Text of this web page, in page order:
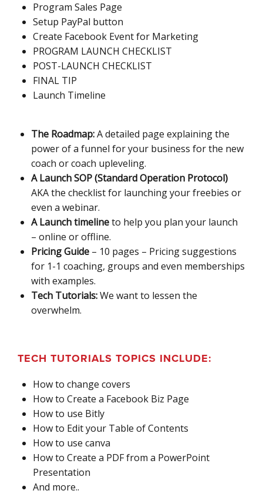
Program Sales Page
Setup PayPal button
Create Facebook Event for Marketing
PROGRAM LAUNCH CHECKLIST
POST-LAUNCH CHECKLIST
FINAL TIP
Launch Timeline
The Roadmap:A detailed page explaining the
power of a funnel for your business for the new
coach or coach upleveling.
A Launch SOP (Standard Operation Protocol)
AKA the checklist for launching your freebies or
even a webinar.
A Launch timelineto help you plan your launch
– online or offline.
Pricing Guide – 10 pages – Pricing suggestions
for 1-1 coaching, groups and even memberships
with examples.
Tech Tutorials:We want to lessen the
overwhelm.
TECH TUTORIALS TOPICS INCLUDE:
How to change covers
How to Create a Facebook Biz Page
How to use Bitly
How to Edit your Table of Contents
How to use canva
How to Create a PDF from a PowerPoint
Presentation
And more..